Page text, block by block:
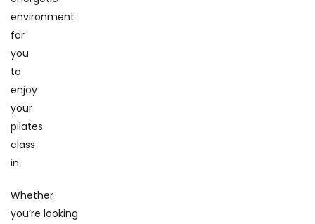
environment
for
you
to
enjoy
your
pilates
class
in.
Whether
you’re looking